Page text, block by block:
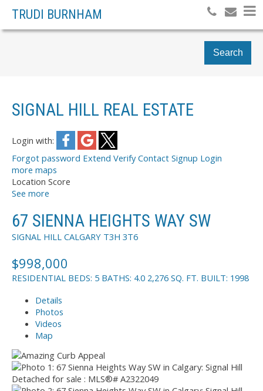
TRUDI BURNHAM
Search
SIGNAL HILL REAL ESTATE
Login with:
Forgot password Extend Verify Contact Signup Login
more maps
Location Score
See more
67 SIENNA HEIGHTS WAY SW
SIGNAL HILL CALGARY T3H 3T6
$998,000
RESIDENTIAL BEDS: 5 BATHS: 4.0 2,276 SQ. FT. BUILT: 1998
Details
Photos
Videos
Map